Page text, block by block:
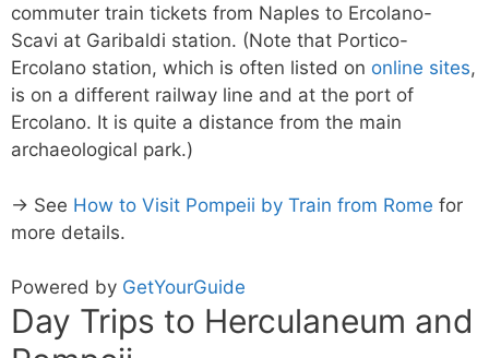
commuter train tickets from Naples to Ercolano-
Scavi at Garibaldi station. (Note that Portico-
Ercolano station, which is often listed on online sites,
is on a different railway line and at the port of
Ercolano. It is quite a distance from the main
archaeological park.)
→ See How to Visit Pompeii by Train from Rome for
more details.
Powered by GetYourGuide
Day Trips to Herculaneum and